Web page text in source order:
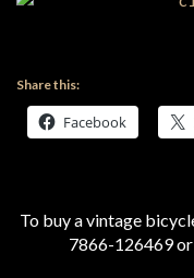
Share this:
Facebook
To buy a vintage
7866-126469